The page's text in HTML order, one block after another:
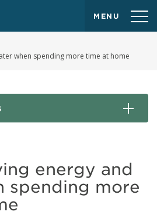
MENU
when spending more time at home
energy and
spending more